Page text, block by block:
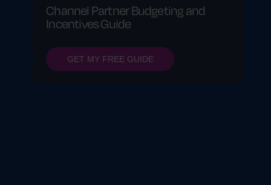
Channel Partner Budgeting and
Incentives Guide
GET MY FREE GUIDE